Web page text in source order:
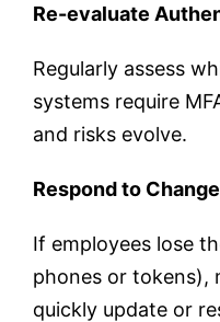
Re-evaluate
Regularly assess
systems require
and risks evolve.
Respond to
If employees lose
phones or tokens),
quickly update or